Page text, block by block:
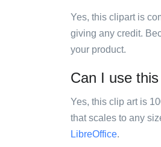
Yes, this clipart is
giving any credit.
your product.
Can I use
Yes, this clip art is
that scales to any
LibreOffice.